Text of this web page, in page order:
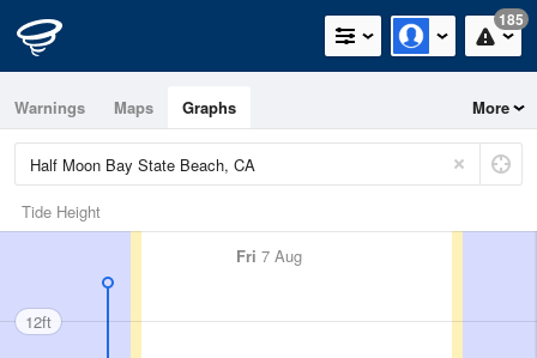
185
Warnings Maps Graphs More
Tide Height
Fri 7 Aug
12ft